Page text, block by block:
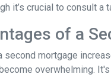
it’s crucial to consult
of a
second mortgage
overwhelming.